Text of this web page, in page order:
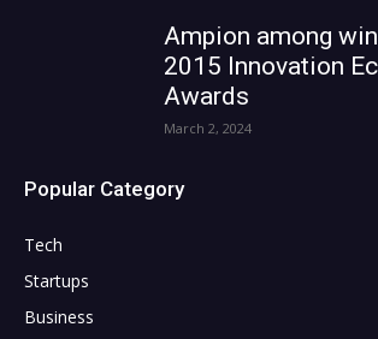
Ampion among
2015 Innovation
Awards
March 2, 2024
Popular Category
Tech
Startups
Business